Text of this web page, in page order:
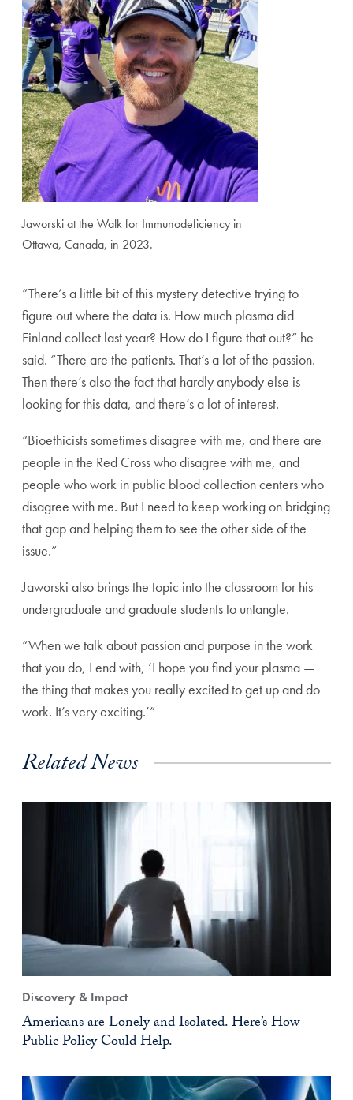
Jaworski at the Walk for Immunodeficiency in
Ottawa, Canada, in 2023.
“There’s a little bit of this mystery detective trying to
figure out where the data is. How much plasma did
Finland collect last year? How do I figure that out?” he
said. “There are the patients. That’s a lot of the passion.
Then there’s also the fact that hardly anybody else is
looking for this data, and there’s a lot of interest.
“Bioethicists sometimes disagree with me, and there are
people in the Red Cross who disagree with me, and
people who work in public blood collection centers who
disagree with me. But I need to keep working on bridging
that gap and helping them to see the other side of the
issue.”
Jaworski also brings the topic into the classroom for his
undergraduate and graduate students to untangle.
“When we talk about passion and purpose in the work
that you do, I end with, ‘I hope you find your plasma —
the thing that makes you really excited to get up and do
work. It’s very exciting.’”
Related News
Discovery & Impact
Americans are Lonely and Isolated. Here’s How
Public Policy Could Help.